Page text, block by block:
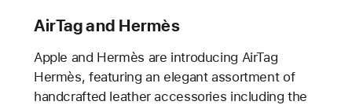
AirTag and Hermès
Apple and Hermès are introducing AirTag
Hermès, featuring an elegant assortment of
handcrafted leather accessories including the